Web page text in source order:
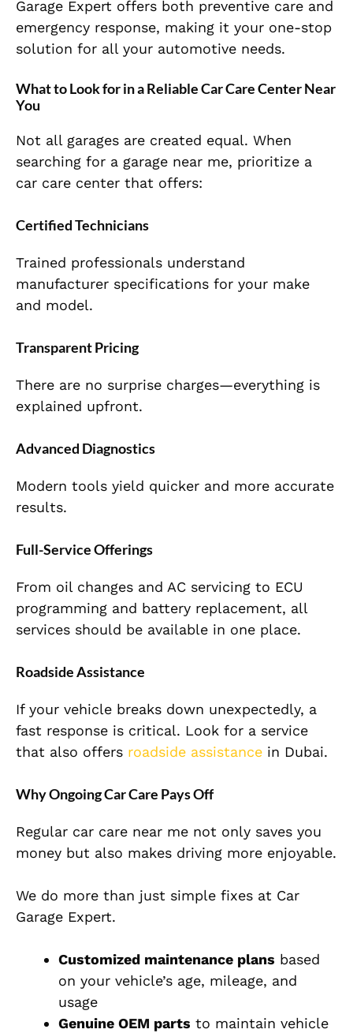
Garage Expert offers both preventive care and
emergency response, making it your one-stop
solution for all your automotive needs.
What to Look for in a Reliable Car Care Center Near
You
Not all garages are created equal. When
searching for a garage near me, prioritize a
car care center that offers:
Certified Technicians
Trained professionals understand
manufacturer specifications for your make
and model.
Transparent Pricing
There are no surprise charges—everything is
explained upfront.
Advanced Diagnostics
Modern tools yield quicker and more accurate
results.
Full-Service Offerings
From oil changes and AC servicing to ECU
programming and battery replacement, all
services should be available in one place.
Roadside Assistance
If your vehicle breaks down unexpectedly, a
fast response is critical. Look for a service
that also offers roadside assistance in Dubai.
Why Ongoing Car Care Pays Off
Regular car care near me not only saves you
money but also makes driving more enjoyable.
We do more than just simple fixes at Car
Garage Expert.
Customized maintenance plans based
on your vehicle’s age, mileage, and
usage
Genuine OEM parts to maintain vehicle